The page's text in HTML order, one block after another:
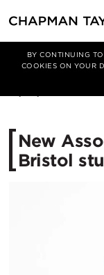
BY CONTINUING
COOKIES ON YOUR
新闻
New
Bristol